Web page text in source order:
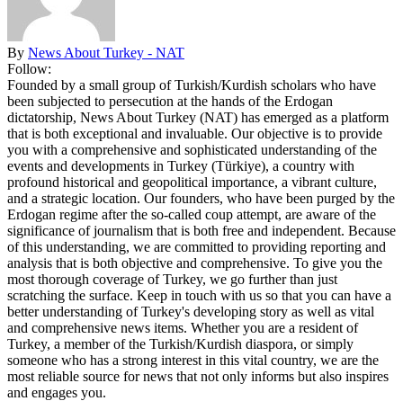
By News About Turkey - NAT
Follow:
Founded by a small group of Turkish/Kurdish scholars who have
been subjected to persecution at the hands of the Erdogan
dictatorship, News About Turkey (NAT) has emerged as a platform
that is both exceptional and invaluable. Our objective is to provide
you with a comprehensive and sophisticated understanding of the
events and developments in Turkey (Türkiye), a country with
profound historical and geopolitical importance, a vibrant culture,
and a strategic location. Our founders, who have been purged by the
Erdogan regime after the so-called coup attempt, are aware of the
significance of journalism that is both free and independent. Because
of this understanding, we are committed to providing reporting and
analysis that is both objective and comprehensive. To give you the
most thorough coverage of Turkey, we go further than just
scratching the surface. Keep in touch with us so that you can have a
better understanding of Turkey's developing story as well as vital
and comprehensive news items. Whether you are a resident of
Turkey, a member of the Turkish/Kurdish diaspora, or simply
someone who has a strong interest in this vital country, we are the
most reliable source for news that not only informs but also inspires
and engages you.